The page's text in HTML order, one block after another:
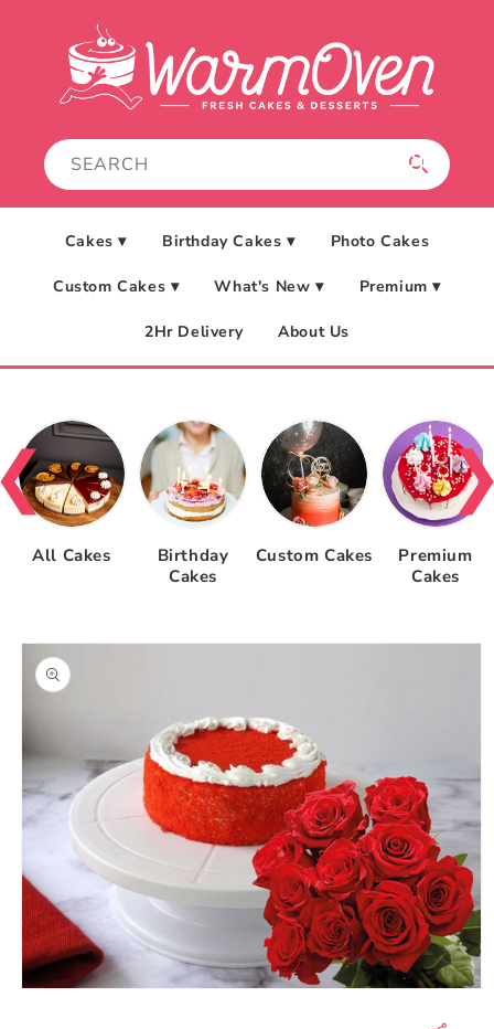
Cakes ▾ Birthday Cakes ▾ Photo Cakes
Custom Cakes ▾ What's New ▾ Premium ▾
2Hr Delivery About Us
All Cakes
Birthday
Cakes
Custom Cakes
Premium
Cakes
Skip to
product
information